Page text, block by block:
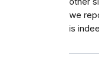
we
is